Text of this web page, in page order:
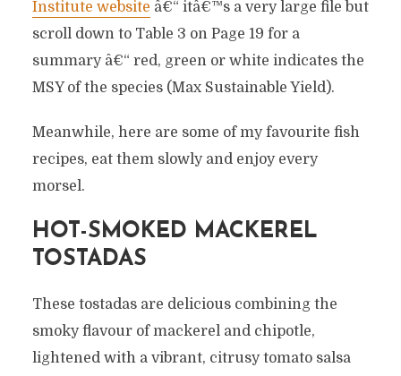
Institute website â€“ itâ€™s a very large file but
scroll down to Table 3 on Page 19 for a
summary â€“ red, green or white indicates the
MSY of the species (Max Sustainable Yield).
Meanwhile, here are some of my favourite fish
recipes, eat them slowly and enjoy every
morsel.
HOT-SMOKED MACKEREL
TOSTADAS
These tostadas are delicious combining the
smoky flavour of mackerel and chipotle,
lightened with a vibrant, citrusy tomato salsa